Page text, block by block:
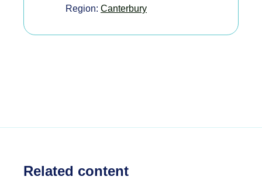
Region: Canterbury
Related content